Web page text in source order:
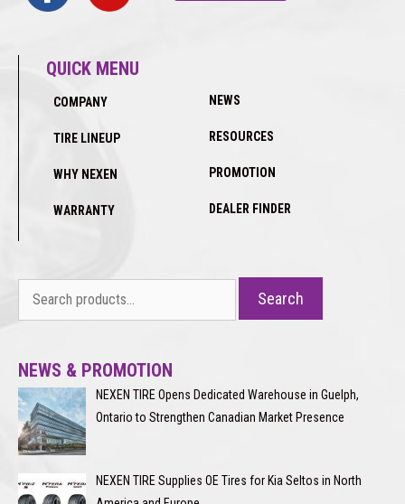
QUICK MENU
COMPANY
TIRE LINEUP
WHY NEXEN
WARRANTY
NEWS
RESOURCES
PROMOTION
DEALER FINDER
Search
NEWS & PROMOTION
NEXEN TIRE Opens Dedicated Warehouse in Guelph,
Ontario to Strengthen Canadian Market Presence
NEXEN TIRE Supplies OE Tires for Kia Seltos in North